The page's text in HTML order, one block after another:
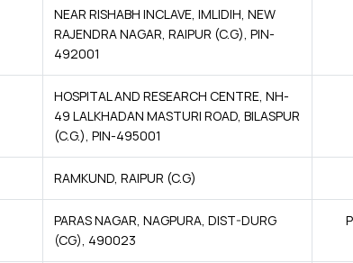
NEAR RISHABH INCLAVE, IMLIDIH, NEW
RAJENDRA NAGAR, RAIPUR (C.G), PIN-
492001
HOSPITAL AND RESEARCH CENTRE, NH-
49 LALKHADAN MASTURI ROAD, BILASPUR
(C.G.), PIN-495001
RAMKUND, RAIPUR (C.G)
PARAS NAGAR, NAGPURA, DIST-DURG
(CG), 490023